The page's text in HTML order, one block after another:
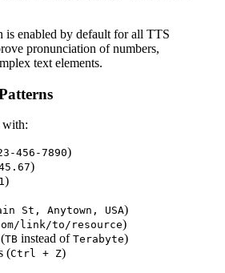
is enabled by default for all TTS
pronunciation of numbers,
text elements.
with:
456-7890)
)
)
St, Anytown, USA)
link/to/resource)
TB instead of Terabyte)
(Ctrl + Z)